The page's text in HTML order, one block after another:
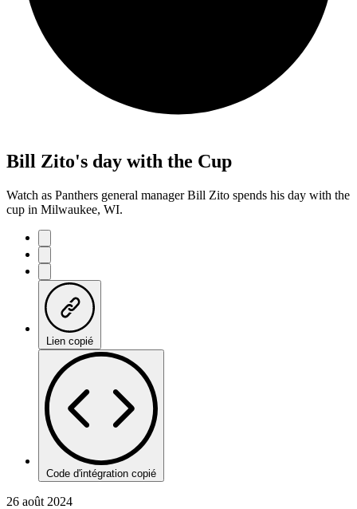
Bill Zito's day with the Cup
Watch as Panthers general manager Bill Zito spends his day with the
cup in Milwaukee, WI.
Lien copié
Code d'intégration copié
26 août 2024